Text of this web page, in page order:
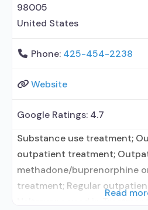
98005
United States
Phone: 425-454-2238
Website
Google Ratings: 4.7
Substance use treatment;
outpatient treatment;
methadone/buprenorphine
treatment; Regular
Read